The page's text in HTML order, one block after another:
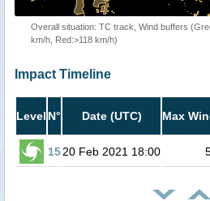
Overall situation: TC track, Wind buffers
km/h, Red:>118 km/h)
Impact Timeline
Level N° Date (UTC) Max
1520 Feb 2021 18:00